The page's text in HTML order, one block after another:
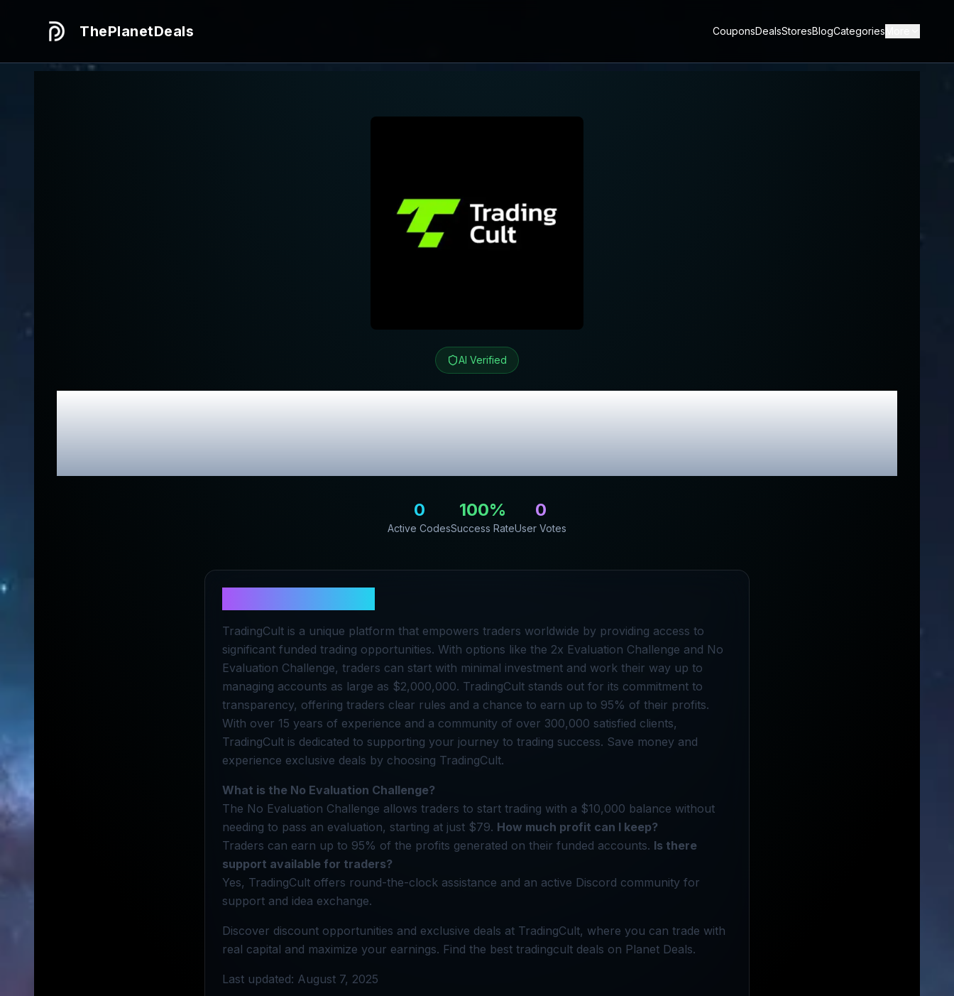
ThePlanetDeals CouponsDealsStoresBlogCategories
AI Verified
TradingCultReview & Exclusive Promo
Codes
0
Active Codes
100%
Success Rate
0
User Votes
TradingCult is a unique platform that empowers traders worldwide by providing access to
significant funded trading opportunities. With options like the 2x Evaluation Challenge and No
Evaluation Challenge, traders can start with minimal investment and work their way up to
managing accounts as large as $2,000,000. TradingCult stands out for its commitment to
transparency, offering traders clear rules and a chance to earn up to 95% of their profits.
With over 15 years of experience and a community of over 300,000 satisfied clients,
TradingCult is dedicated to supporting your journey to trading success. Save money and
experience exclusive deals by choosing TradingCult.
What is the No Evaluation Challenge?
The No Evaluation Challenge allows traders to start trading with a $10,000 balance without
needing to pass an evaluation, starting at just $79. How much profit can I keep?
Traders can earn up to 95% of the profits generated on their funded accounts. Is there
support available for traders?
Yes, TradingCult offers round-the-clock assistance and an active Discord community for
support and idea exchange.
Discover discount opportunities and exclusive deals at TradingCult, where you can trade with
real capital and maximize your earnings. Find the best tradingcult deals on Planet Deals.
Last updated: August 7, 2025